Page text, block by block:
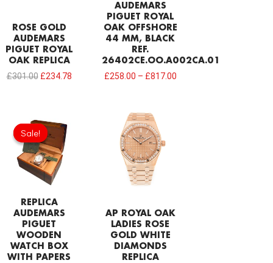
ROSE GOLD
AUDEMARS
PIGUET ROYAL
OAK REPLICA
£301.00 £234.78
AUDEMARS
PIGUET ROYAL
OAK OFFSHORE
44 MM, BLACK
REF.
26402CE.OO.A002CA.01
£258.00 – £817.00
Sale!
Sale!
REPLICA
AUDEMARS
PIGUET
WOODEN
WATCH BOX
WITH PAPERS
price
was:
£154.80.
AP ROYAL OAK
LADIES ROSE
GOLD WHITE
DIAMONDS
REPLICA